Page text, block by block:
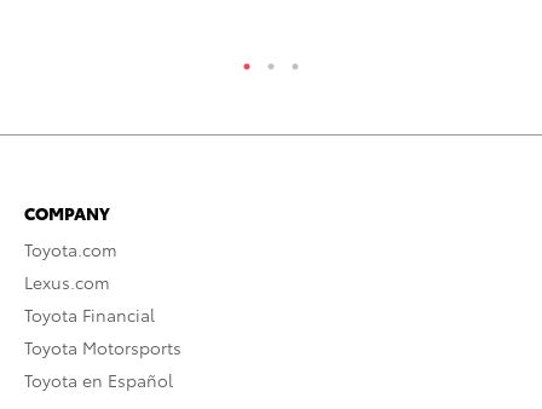
COMPANY
Toyota.com
Lexus.com
Toyota Financial
Toyota Motorsports
Toyota en Español